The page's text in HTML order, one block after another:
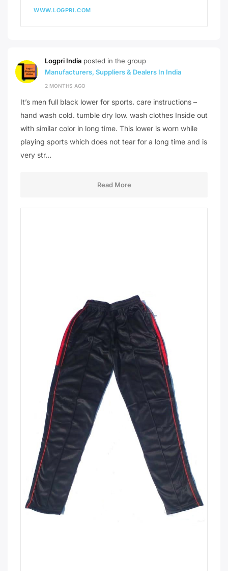
WWW.LOGPRI.COM
Logpri India posted in the group
Manufacturers, Suppliers & Dealers In India
2 MONTHS AGO
It’s men full black lower for sports. care instructions –
hand wash cold. tumble dry low. wash clothes Inside out
with similar color in long time. This lower is worn while
playing sports which does not tear for a long time and is
very str…
Read More